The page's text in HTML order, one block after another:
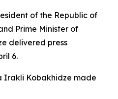
of the Republic of
Prime Minister of
delivered press
6.
Irakli Kobakhidze made